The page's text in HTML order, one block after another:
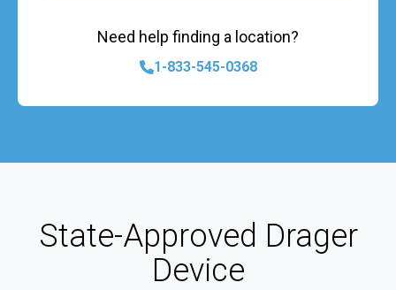
Need help finding a location?
1-833-545-0368
State-Approved Drager
Device